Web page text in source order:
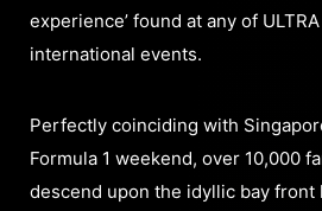
experience’ found at any of
international events.
Perfectly coinciding with
Formula 1 weekend, over 10,000
descend upon the idyllic bay front